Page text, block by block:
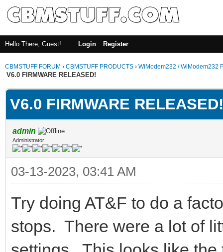
Hello There, Guest! Login Register
CBMSTUFF FORUM › CBMSTUFF PRODUCTS › WiModem232 / WiModem232
V6.0 FIRMWARE RELEASED!
V6.0 FIRMWARE RELEASED!
admin
Administrator
03-13-2023, 03:41 AM
Try doing AT&F to do a
stops. There were a lot of